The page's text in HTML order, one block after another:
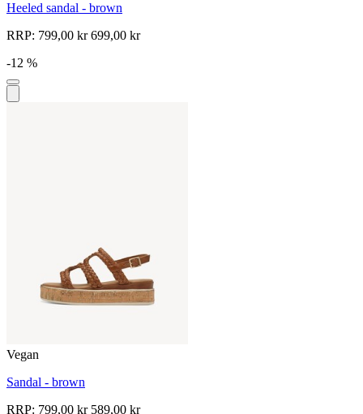
Heeled sandal - brown
RRP: 799,00 kr699,00 kr
-12 %
Vegan
Sandal - brown
RRP: 799,00 kr589,00 kr